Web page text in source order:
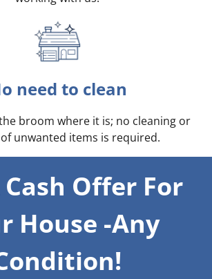
need to clean
broom where it is; no cleaning or
unwanted items is required.
Cash Offer For
House -Any